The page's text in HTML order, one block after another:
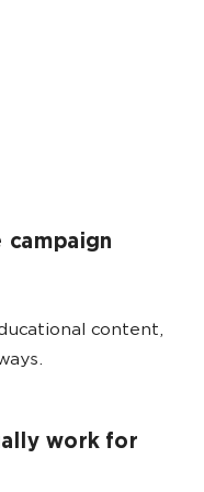
campaign
content,
work for